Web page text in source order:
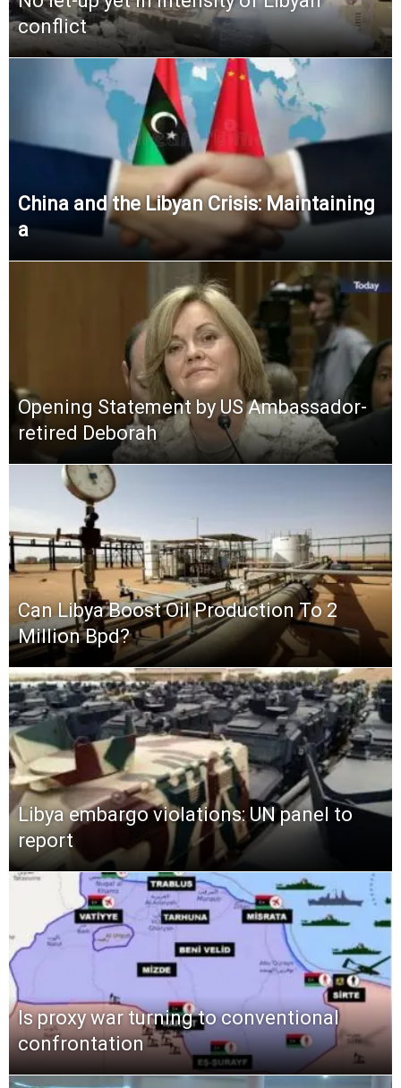
conflict
China and the Libyan Crisis: Maintaining
a
Opening Statement by US Ambassador-
retired Deborah
Can Libya Boost Oil Production To 2
Million Bpd?
Libya embargo violations: UN panel to
report
Is proxy war turning to conventional
confrontation